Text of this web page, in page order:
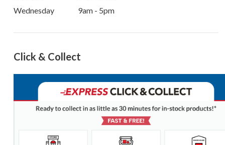
Wednesday
9am - 5pm
Click & Collect